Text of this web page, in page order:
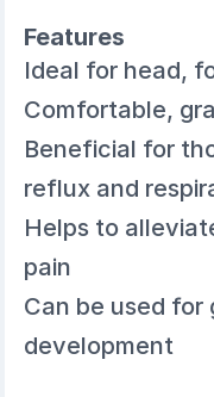
Features
Ideal for head,
Comfortable,
Beneficial for
reflux and
Helps to
pain
Can be used for
development